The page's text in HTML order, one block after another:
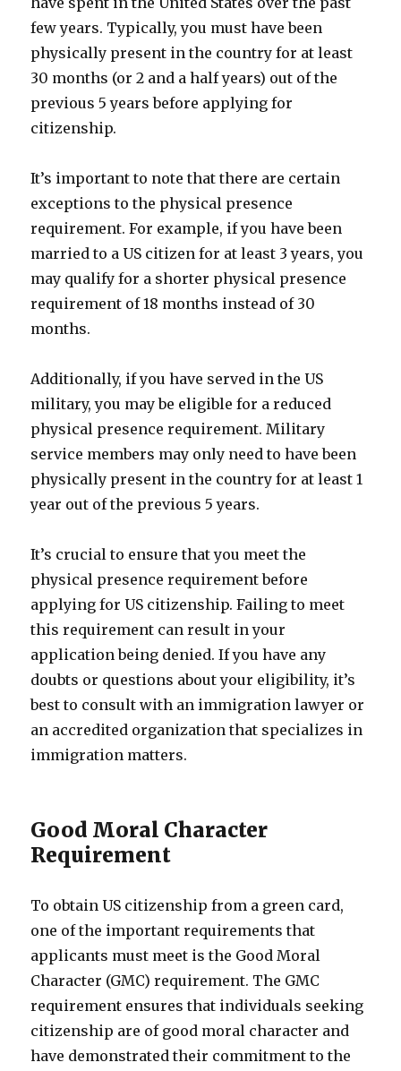
few years. Typically, you must have been
physically present in the country for at least
30 months (or 2 and a half years) out of the
previous 5 years before applying for
citizenship.
It’s important to note that there are certain
exceptions to the physical presence
requirement. For example, if you have been
married to a US citizen for at least 3 years, you
may qualify for a shorter physical presence
requirement of 18 months instead of 30
months.
Additionally, if you have served in the US
military, you may be eligible for a reduced
physical presence requirement. Military
service members may only need to have been
physically present in the country for at least 1
year out of the previous 5 years.
It’s crucial to ensure that you meet the
physical presence requirement before
applying for US citizenship. Failing to meet
this requirement can result in your
application being denied. If you have any
doubts or questions about your eligibility, it’s
best to consult with an immigration lawyer or
an accredited organization that specializes in
immigration matters.
Good Moral Character
Requirement
To obtain US citizenship from a green card,
one of the important requirements that
applicants must meet is the Good Moral
Character (GMC) requirement. The GMC
requirement ensures that individuals seeking
citizenship are of good moral character and
have demonstrated their commitment to the